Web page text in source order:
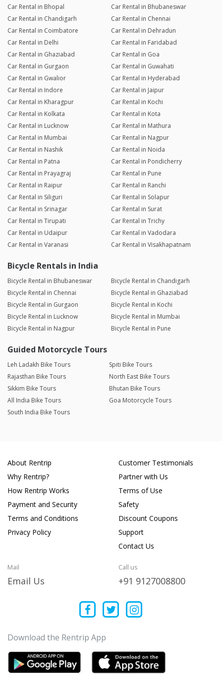
Car Rental in Bhopal
Car Rental in Bhubaneswar
Car Rental in Chandigarh
Car Rental in Chennai
Car Rental in Coimbatore
Car Rental in Dehradun
Car Rental in Delhi
Car Rental in Faridabad
Car Rental in Ghaziabad
Car Rental in Goa
Car Rental in Gurgaon
Car Rental in Guwahati
Car Rental in Gwalior
Car Rental in Hyderabad
Car Rental in Indore
Car Rental in Jaipur
Car Rental in Kharagpur
Car Rental in Kochi
Car Rental in Kolkata
Car Rental in Kota
Car Rental in Lucknow
Car Rental in Mathura
Car Rental in Mumbai
Car Rental in Nagpur
Car Rental in Nashik
Car Rental in Noida
Car Rental in Patna
Car Rental in Pondicherry
Car Rental in Prayagraj
Car Rental in Pune
Car Rental in Raipur
Car Rental in Ranchi
Car Rental in Siliguri
Car Rental in Solapur
Car Rental in Srinagar
Car Rental in Surat
Car Rental in Tirupati
Car Rental in Trichy
Car Rental in Udaipur
Car Rental in Vadodara
Car Rental in Varanasi
Car Rental in Visakhapatnam
Bicycle Rentals in India
Bicycle Rental in Bhubaneswar
Bicycle Rental in Chandigarh
Bicycle Rental in Chennai
Bicycle Rental in Ghaziabad
Bicycle Rental in Gurgaon
Bicycle Rental in Kochi
Bicycle Rental in Lucknow
Bicycle Rental in Mumbai
Bicycle Rental in Nagpur
Bicycle Rental in Pune
Guided Motorcycle Tours
Leh Ladakh Bike Tours
Spiti Bike Tours
Rajasthan Bike Tours
North East Bike Tours
Sikkim Bike Tours
Bhutan Bike Tours
All India Bike Tours
Goa Motorcycle Tours
South India Bike Tours
About Rentrip
Why Rentrip?
How Rentrip Works
Payment and Security
Terms and Conditions
Privacy Policy
Customer Testimonials
Partner with Us
Terms of Use
Safety
Discount Coupons
Support
Contact Us
Mail
Email Us
Call us
+91 9127008800
Download the Rentrip App